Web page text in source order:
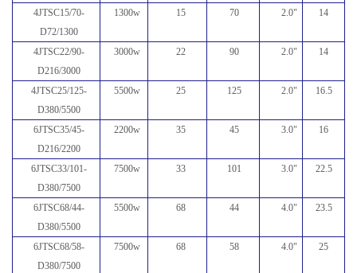
4JTSC15/70-
D72/1300
1300w 15 70 2.0" 14
4JTSC22/90-
D216/3000
3000w 22 90 2.0" 14
4JTSC25/125-
D380/5500
5500w 25 125 2.0" 16.5
6JTSC35/45-
D216/2200
2200w 35 45 3.0" 16
6JTSC33/101-
D380/7500
7500w 33 101 3.0" 22.5
6JTSC68/44-
D380/5500
5500w 68 44 4.0" 23.5
6JTSC68/58-
D380/7500
7500w 68 58 4.0" 25